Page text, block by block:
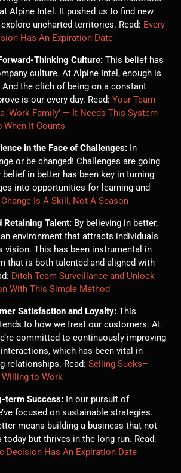
Alpine Intel. It pushed us to find new
uncharted territories. Read: Every
Has An Expiration Date
Thinking Culture: This belief has
culture. At Alpine Intel, enough is
And the clich of being on a constant
is our every day. Read:Your Team
‘Work Family’ — It Needs This System
When It Counts
in the Face of Challenges: In
or be changed! Challenges are going
belief in better has been key in turning
into opportunities for learning and
Change Is A Skill, Not A Season
Retaining Talent: By believing in better,
an environment that attracts individuals
vision. This has been instrumental in
that is both talented and aligned with
Ditch Team Surveillance and Unlock
With This Simple Method
Satisfaction and Loyalty: This
to how we treat our customers. At
committed to continuously improving
which has been vital in
relationships. Read:Selling Sucks–
Willing to Work
term Success: In our pursuit of
focused on sustainable strategies.
means building a business that not
today but thrives in the long run. Read:
Decision Has An Expiration Date